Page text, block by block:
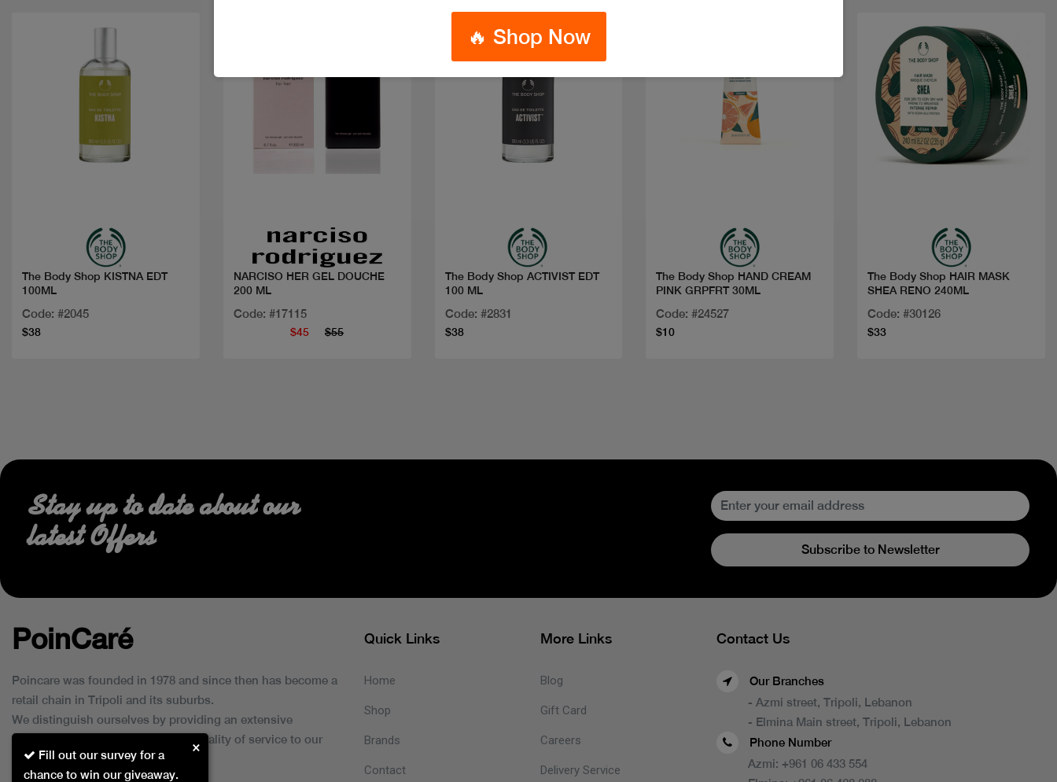
The Body Shop KISTNA EDT
100ML
Code: #2045
$38
NARCISO HER GEL DOUCHE
200 ML
Code: #17115
$45 $55
The Body Shop ACTIVIST EDT
100 ML
Code: #2831
$38
The Body Shop HAND CREAM
PINK GRPFRT 30ML
Code: #24527
$10
The Body Shop HAIR MASK
SHEA RENO 240ML
Code: #30126
$33
🔥 Shop Now
Fill out our survey for a
chance to win our giveaway.
×
Stay up to date about our
latest Offers
Subscribe to Newsletter
PoinCaré
Poincare was founded in 1978 and since then has become a
retail chain in Tripoli and its suburbs.
We distinguish ourselves by providing an extensive
collection of brands and the best quality of service to our
customers.
Quick Links
Home
Shop
Brands
Contact
More Links
Blog
Gift Card
Careers
Delivery Service
Contact Us
Our Branches
- Azmi street, Tripoli, Lebanon
- Elmina Main street, Tripoli, Lebanon
Phone Number
Azmi: +961 06 433 554